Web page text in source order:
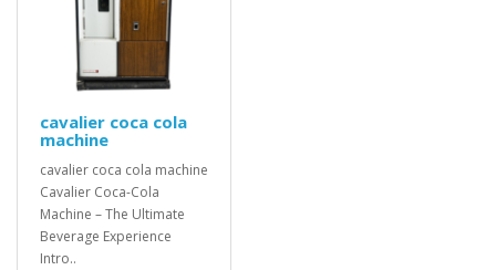
cavalier coca cola
machine
cavalier coca cola machine
Cavalier Coca-Cola
Machine – The Ultimate
Beverage Experience
Intro..